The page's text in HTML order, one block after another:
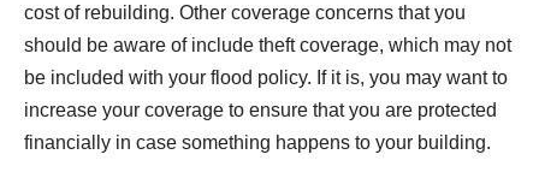
cost of rebuilding. Other coverage concerns that you
should be aware of include theft coverage, which may not
be included with your flood policy. If it is, you may want to
increase your coverage to ensure that you are protected
financially in case something happens to your building.